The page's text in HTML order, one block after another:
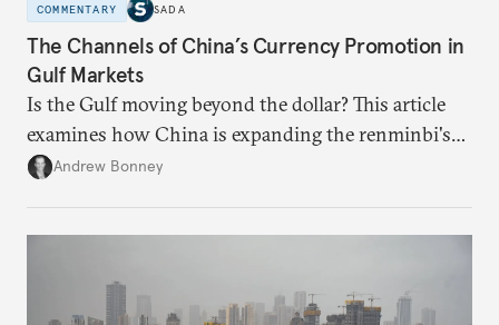
COMMENTARY SADA
The Channels of China’s Currency Promotion in
Gulf Markets
Is the Gulf moving beyond the dollar? This article
examines how China is expanding the renminbi's
role across Gulf markets, what that means for
Andrew Bonney